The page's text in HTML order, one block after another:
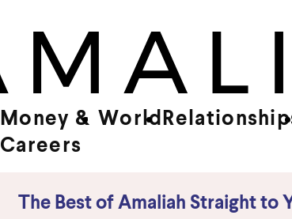
Money &
Careers
World
The Best of Amaliah Straight to